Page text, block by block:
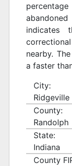
indicates
nearby.
a faster
City:
Ridgeville
County:
Randolph
State:
Indiana
County